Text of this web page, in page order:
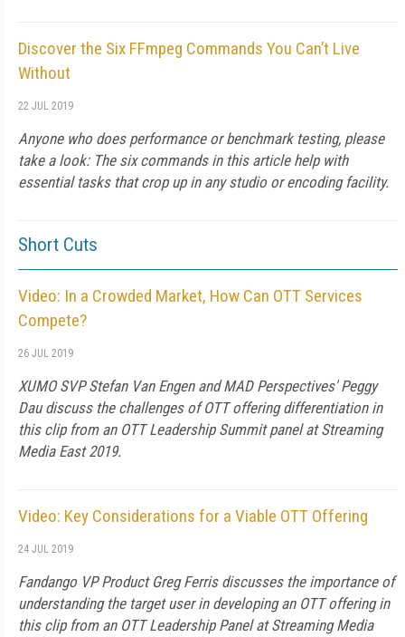
Discover the Six FFmpeg Commands You Can’t Live
Without
22 JUL 2019
Anyone who does performance or benchmark testing, please
take a look: The six commands in this article help with
essential tasks that crop up in any studio or encoding facility.
Short Cuts
Video: In a Crowded Market, How Can OTT Services
Compete?
26 JUL 2019
XUMO SVP Stefan Van Engen and MAD Perspectives' Peggy
Dau discuss the challenges of OTT offering differentiation in
this clip from an OTT Leadership Summit panel at Streaming
Media East 2019.
Video: Key Considerations for a Viable OTT Offering
24 JUL 2019
Fandango VP Product Greg Ferris discusses the importance of
understanding the target user in developing an OTT offering in
this clip from an OTT Leadership Panel at Streaming Media